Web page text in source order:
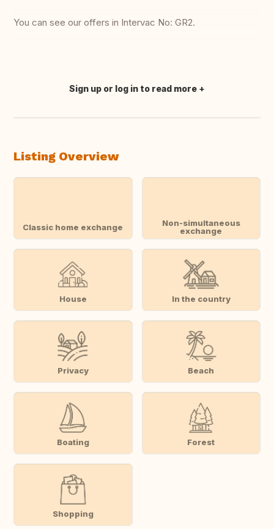
You can see our offers in Intervac No: GR2.
Translate this
Sign up or log in to read more
Listing Overview
Classic home exchange
Non-simultaneous
exchange
House In the country
Privacy Beach
Boating Forest
Shopping